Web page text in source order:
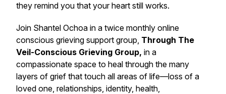
they remind you that your heart still works.
Join Shantel Ochoa in a twice monthly online
conscious grieving support group, Through The
Veil-Conscious Grieving Group, in a
compassionate space to heal through the many
layers of grief that touch all areas of life—loss of a
loved one, relationships, identity, health,